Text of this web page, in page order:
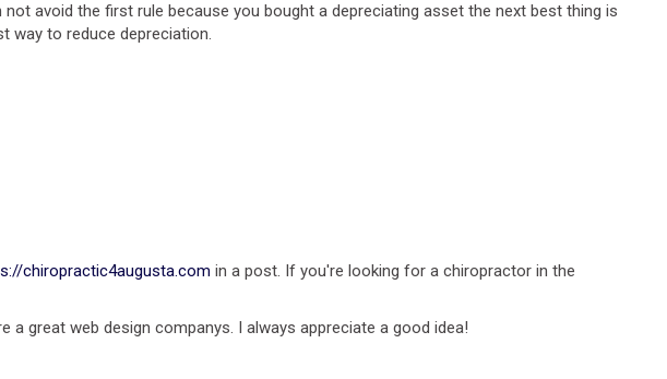
avoid the first rule because you bought a depreciating asset the next best thing is
way to reduce depreciation.
chiropractic4augusta.com in a post. If you're looking for a chiropractor in the
a great web design companys. I always appreciate a good idea!